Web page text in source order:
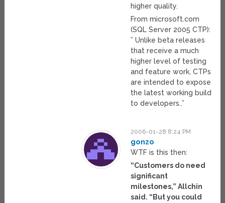
higher quality.
From microsoft.com
(SQL Server 2005 CTP):
” Unlike beta releases
that receive a much
higher level of testing
and feature work, CTPs
are intended to expose
the latest working build
to developers..”
2006-01-28 8:24 PM
gonzo
WTF is this then:
“Customers do need
significant
milestones,” Allchin
said. “But you could